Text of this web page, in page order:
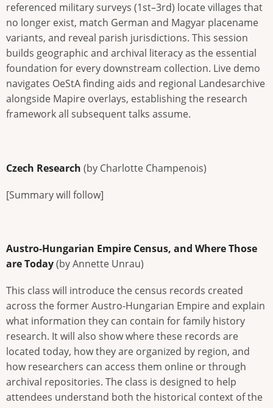
referenced military surveys (1st–3rd) locate villages that
no longer exist, match German and Magyar placename
variants, and reveal parish jurisdictions. This session
builds geographic and archival literacy as the essential
foundation for every downstream collection. Live demo
navigates OeStA finding aids and regional Landesarchive
alongside Mapire overlays, establishing the research
framework all subsequent talks assume.
Czech Research (by Charlotte Champenois)
[Summary will follow]
Austro-Hungarian Empire Census, and Where Those
are Today(by Annette Unrau)
This class will introduce the census records created
across the former Austro-Hungarian Empire and explain
what information they can contain for family history
research. It will also show where these records are
located today, how they are organized by region, and
how researchers can access them online or through
archival repositories. The class is designed to help
attendees understand both the historical context of the